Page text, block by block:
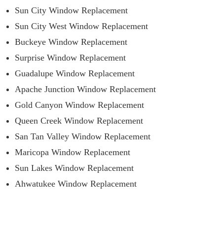
Sun City Window Replacement
Sun City West Window Replacement
Buckeye Window Replacement
Surprise Window Replacement
Guadalupe Window Replacement
Apache Junction Window Replacement
Gold Canyon Window Replacement
Queen Creek Window Replacement
San Tan Valley Window Replacement
Maricopa Window Replacement
Sun Lakes Window Replacement
Ahwatukee Window Replacement